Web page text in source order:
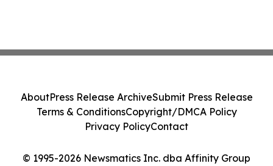
© 1995-2026 Newsmatics Inc. dba Affinity Group
AboutPress Release ArchiveSubmit Press Release
Terms & ConditionsCopyright/DMCA Policy
Privacy PolicyContact